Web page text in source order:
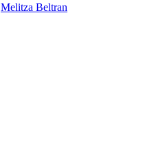
Melitza Beltran